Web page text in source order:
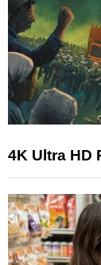
4K Ultra HD